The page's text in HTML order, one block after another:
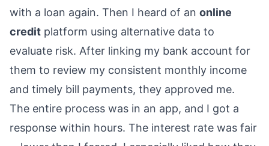
with a loan again. Then I heard of an online
credit platform using alternative data to
evaluate risk. After linking my bank account for
them to review my consistent monthly income
and timely bill payments, they approved me.
The entire process was in an app, and I got a
response within hours. The interest rate was fair